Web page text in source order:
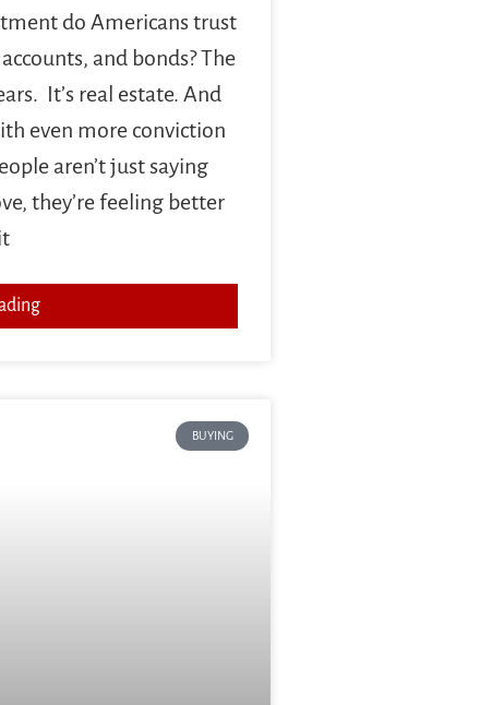
do Americans trust
and bonds? The
It’s real estate. And
even more conviction
aren’t just saying
they’re feeling better
BUYING